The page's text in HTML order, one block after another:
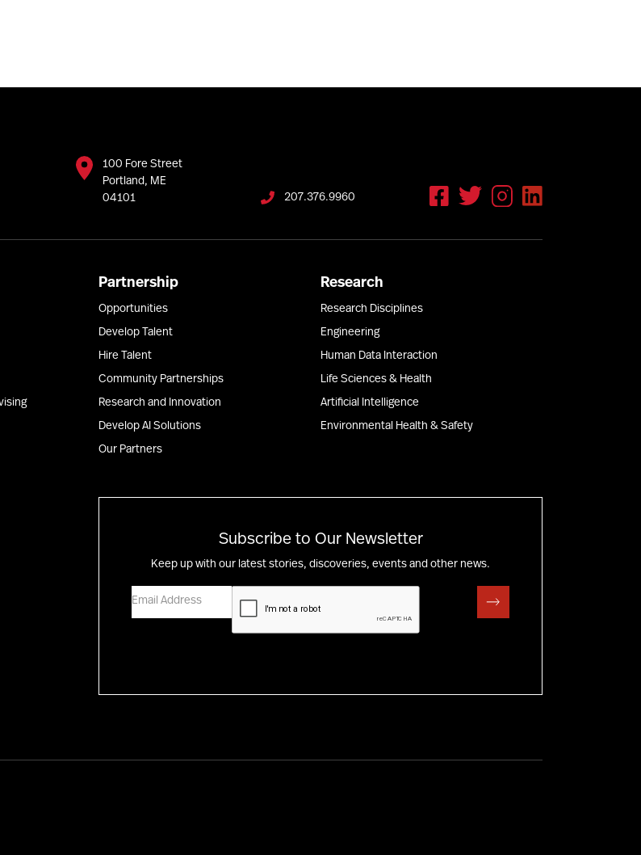
100 Fore Street
Portland, ME
04101
207.376.9960
Partnership
Opportunities
Develop Talent
Hire Talent
Community Partnerships
Research and Innovation
Develop AI Solutions
Our Partners
Research
Research Disciplines
Engineering
Human Data Interaction
Life Sciences & Health
Artificial Intelligence
Environmental Health & Safety
Subscribe to Our Newsletter
Keep up with our latest stories, discoveries, events and other news.